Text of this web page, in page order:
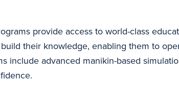
provide access to world-class
their knowledge, enabling them to
include advanced manikin-based